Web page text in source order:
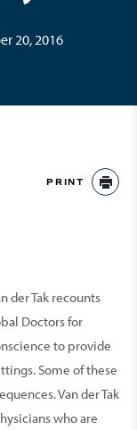
20, 2016
PRINT
LINKEDIN
VIA EMAIL
der Tak recounts
Doctors for
to provide
Some of these
Van der Tak
who are